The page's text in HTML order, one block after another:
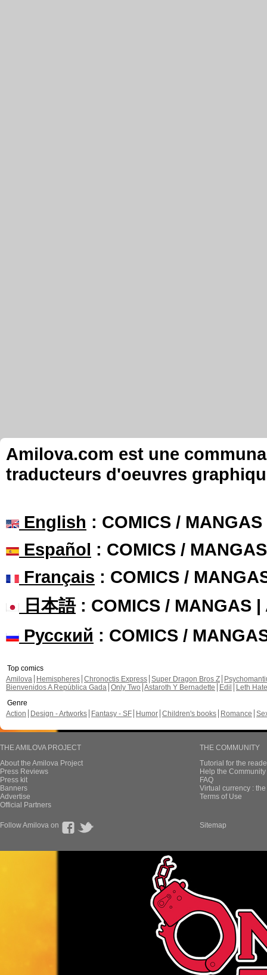
Amilova.com est une
traducteurs d'oeuvres
English : COMICS /
Español : COMICS /
Français : COMICS /
日本語: COMICS / MANGAS |
Русский : COMICS /
Top comics
Amilova
Hemispheres Chronoctis Express Super Dragon Bros Z
Bienvenidos A República Gada Only Two Astaroth Y Bernadette Edil
Leth Hate
Genre
Action
Design - Artworks Fantasy - SF Humor Children's books Romance
THE AMILOVA PROJECT
About the Amilova Project
Press Reviews
Press kit
Banners
Advertise
Official Partners
THE COMMUNITY
Tutorial for the
Help the
FAQ
Virtual currency :
Terms of Use
Follow Amilova on Sitemap